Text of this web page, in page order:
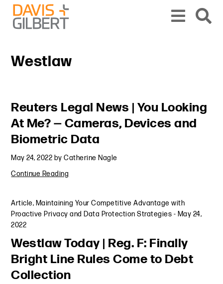
Skip to content
Skip to primary sidebar
Westlaw
Reuters Legal News | You Looking
At Me? — Cameras, Devices and
Biometric Data
May 24, 2022 byCatherine Nagle
Continue Reading
Article, Maintaining Your Competitive Advantage with
Proactive Privacy and Data Protection Strategies - May 24,
2022
Westlaw Today | Reg. F: Finally
Bright Line Rules Come to Debt
Collection
Primary Sidebar